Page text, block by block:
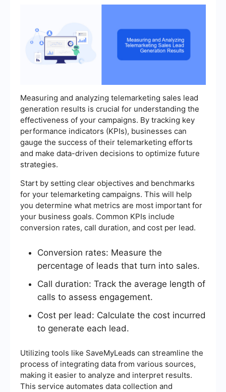
Measuring and analyzing telemarketing sales lead
generation results is crucial for understanding the
effectiveness of your campaigns. By tracking key
performance indicators (KPIs), businesses can
gauge the success of their telemarketing efforts
and make data-driven decisions to optimize future
strategies.
Start by setting clear objectives and benchmarks
for your telemarketing campaigns. This will help
you determine what metrics are most important for
your business goals. Common KPIs include
conversion rates, call duration, and cost per lead.
Conversion rates: Measure the
percentage of leads that turn into sales.
Call duration: Track the average length of
calls to assess engagement.
Cost per lead: Calculate the cost incurred
to generate each lead.
Utilizing tools like SaveMyLeads can streamline the
process of integrating data from various sources,
making it easier to analyze and interpret results.
This service automates data collection and